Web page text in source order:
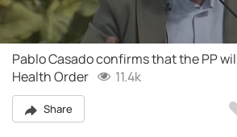
Pablo Casado confirms that the PP
Health Order
11.4k
Share